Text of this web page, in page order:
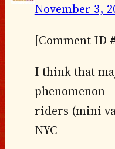
November 3,
[Comment ID
I think that
phenomenon
riders (mini
NYC